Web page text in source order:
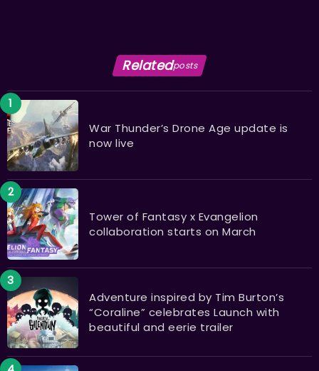
Relatedposts
War Thunder’s Drone Age update is
now live
Tower of Fantasy x Evangelion
collaboration starts on March
​​​​​​​Adventure inspired by Tim Burton’s
“Coraline” celebrates Launch with
beautiful and eerie trailer